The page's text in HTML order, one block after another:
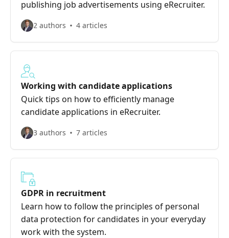
publishing job advertisements using eRecruiter.
2 authors 4 articles
Working with candidate applications
Quick tips on how to efficiently manage
candidate applications in eRecruiter.
3 authors 7 articles
GDPR in recruitment
Learn how to follow the principles of personal
data protection for candidates in your everyday
work with the system.